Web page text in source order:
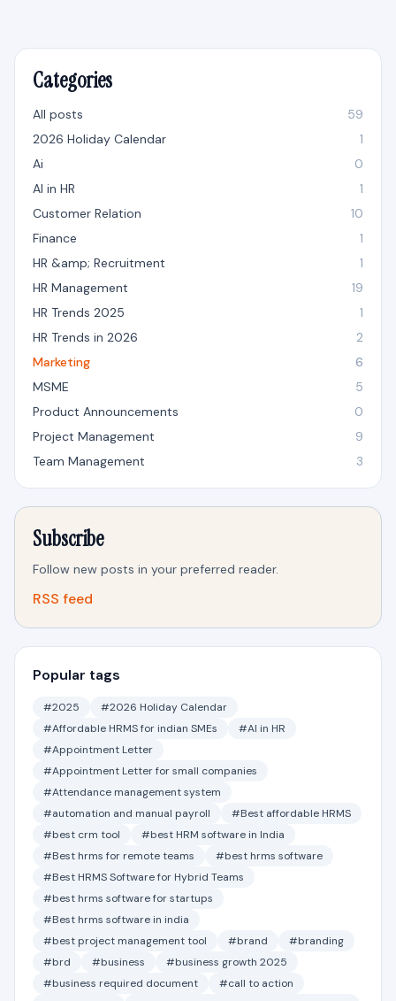
Categories
All posts
59
2026 Holiday Calendar
1
Ai
0
AI in HR
1
Customer Relation
10
Finance
1
HR &amp; Recruitment
1
HR Management
19
HR Trends 2025
1
HR Trends in 2026
2
Marketing
6
MSME
5
Product Announcements
0
Project Management
9
Team Management
3
Subscribe
Follow new posts in your preferred reader.
RSS feed
Popular tags
#2025
#2026 Holiday Calendar
#Affordable HRMS for indian SMEs
#AI in HR
#Appointment Letter
#Appointment Letter for small companies
#Attendance management system
#automation and manual payroll
#Best affordable HRMS
#best crm tool
#best HRM software in India
#Best hrms for remote teams
#best hrms software
#Best HRMS Software for Hybrid Teams
#best hrms software for startups
#Best hrms software in india
#best project management tool
#brand
#branding
#brd
#business
#business growth 2025
#business required document
#call to action